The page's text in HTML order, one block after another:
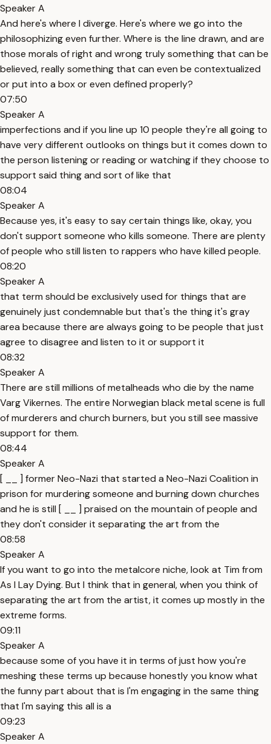
Speaker A
And here's where I diverge. Here's where we go into the
philosophizing even further. Where is the line drawn, and are
those morals of right and wrong truly something that can be
believed, really something that can even be contextualized
or put into a box or even defined properly?
07:50
Speaker A
imperfections and if you line up 10 people they're all going to
have very different outlooks on things but it comes down to
the person listening or reading or watching if they choose to
support said thing and sort of like that
08:04
Speaker A
Because yes, it's easy to say certain things like, okay, you
don't support someone who kills someone. There are plenty
of people who still listen to rappers who have killed people.
08:20
Speaker A
that term should be exclusively used for things that are
genuinely just condemnable but that's the thing it's gray
area because there are always going to be people that just
agree to disagree and listen to it or support it
08:32
Speaker A
There are still millions of metalheads who die by the name
Varg Vikernes. The entire Norwegian black metal scene is full
of murderers and church burners, but you still see massive
support for them.
08:44
Speaker A
[ __ ] former Neo-Nazi that started a Neo-Nazi Coalition in
prison for murdering someone and burning down churches
and he is still [ __ ] praised on the mountain of people and
they don't consider it separating the art from the
08:58
Speaker A
If you want to go into the metalcore niche, look at Tim from
As I Lay Dying. But I think that in general, when you think of
separating the art from the artist, it comes up mostly in the
extreme forms.
09:11
Speaker A
because some of you have it in terms of just how you're
meshing these terms up because honestly you know what
the funny part about that is I'm engaging in the same thing
that I'm saying this all is a
09:23
Speaker A